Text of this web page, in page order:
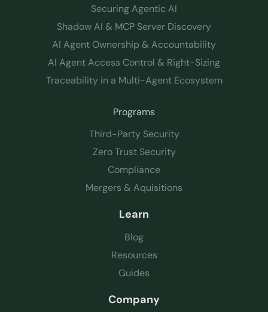
Securing Agentic AI
Shadow AI & MCP Server Discovery
AI Agent Ownership & Accountability
AI Agent Access Control & Right-Sizing
Traceability in a Multi-Agent Ecosystem
Programs
Third-Party Security
Zero Trust Security
Compliance
Mergers & Aquisitions
Learn
Blog
Resources
Guides
Company